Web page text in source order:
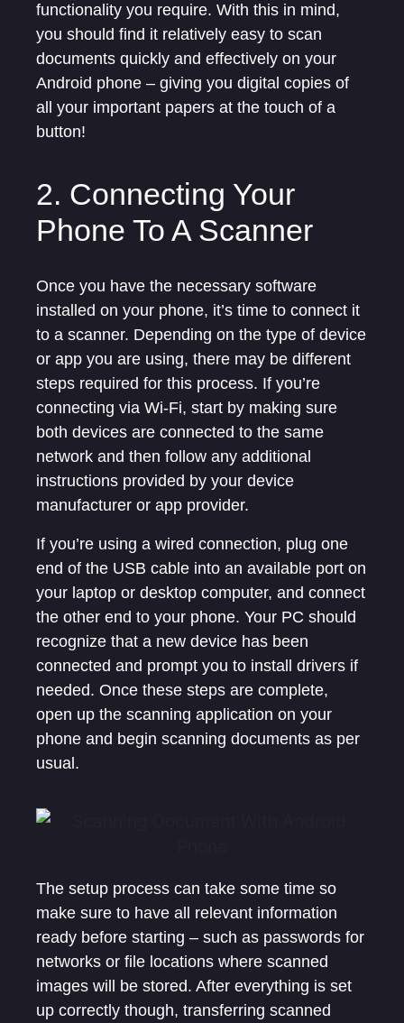
functionality you require. With this in mind,
you should find it relatively easy to scan
documents quickly and effectively on your
Android phone – giving you digital copies of
all your important papers at the touch of a
button!
2. Connecting Your
Phone To A Scanner
Once you have the necessary software
installed on your phone, it’s time to connect it
to a scanner. Depending on the type of device
or app you are using, there may be different
steps required for this process. If you’re
connecting via Wi-Fi, start by making sure
both devices are connected to the same
network and then follow any additional
instructions provided by your device
manufacturer or app provider.
If you’re using a wired connection, plug one
end of the USB cable into an available port on
your laptop or desktop computer, and connect
the other end to your phone. Your PC should
recognize that a new device has been
connected and prompt you to install drivers if
needed. Once these steps are complete,
open up the scanning application on your
phone and begin scanning documents as per
usual.
The setup process can take some time so
make sure to have all relevant information
ready before starting – such as passwords for
networks or file locations where scanned
images will be stored. After everything is set
up correctly though, transferring scanned